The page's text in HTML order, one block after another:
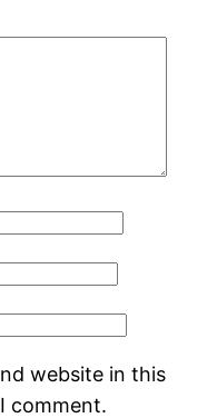
website in this
comment.